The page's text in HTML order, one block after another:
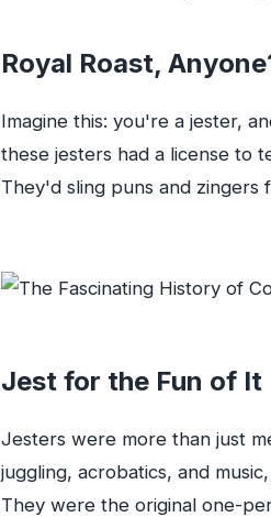
Royal Roast,
Imagine this: you're a jester,
these jesters had a license to
They'd sling puns and zingers
Jest for the Fun of It
Jesters were more than just
juggling, acrobatics, and
They were the original one-